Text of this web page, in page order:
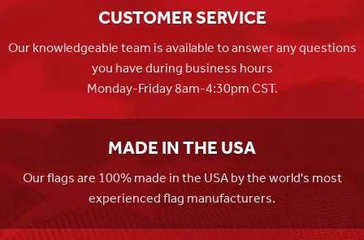
CUSTOMER SERVICE
Our knowledgeable team is available to answer any questions
you have during business hours
Monday-Friday 8am-4:30pm CST.
MADE IN THE USA
Our flags are 100% made in the USA by the world's most
experienced flag manufacturers.